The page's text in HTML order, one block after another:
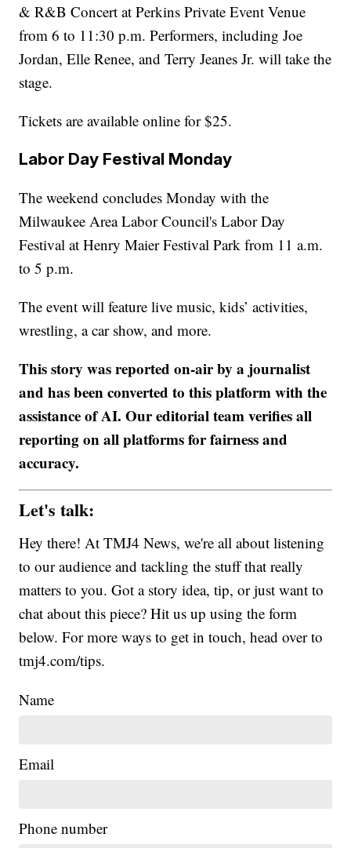
& R&B Concert at Perkins Private Event Venue
from 6 to 11:30 p.m. Performers, including Joe
Jordan, Elle Renee, and Terry Jeanes Jr. will take the
stage.
Tickets are available online for $25.
Labor Day Festival Monday
The weekend concludes Monday with the
Milwaukee Area Labor Council's Labor Day
Festival at Henry Maier Festival Park from 11 a.m.
to 5 p.m.
The event will feature live music, kids’ activities,
wrestling, a car show, and more.
This story was reported on-air by a journalist
and has been converted to this platform with the
assistance of AI. Our editorial team verifies all
reporting on all platforms for fairness and
accuracy.
Let's talk:
Hey there! At TMJ4 News, we're all about listening
to our audience and tackling the stuff that really
matters to you. Got a story idea, tip, or just want to
chat about this piece? Hit us up using the form
below. For more ways to get in touch, head over to
tmj4.com/tips.
Name
Email
Phone number